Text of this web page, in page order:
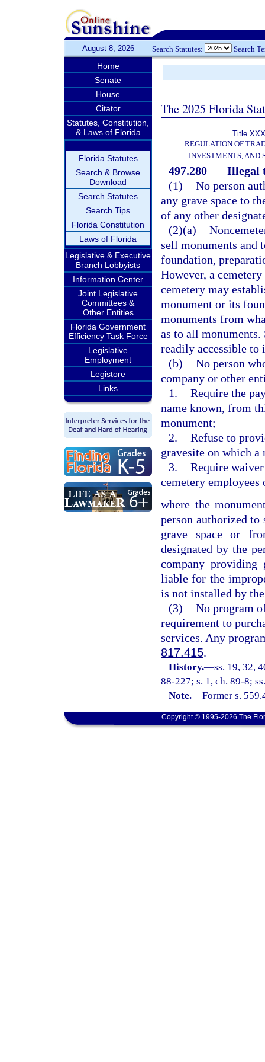
August 8, 2026 Search Statutes: Search
Home
Senate
House
Citator
Statutes, Constitution,
& Laws of Florida
Florida Statutes
Search & Browse
Download
Search Statutes
Search Tips
Florida Constitution
Laws of Florida
Legislative & Executive
Branch Lobbyists
Information Center
Joint Legislative
Committees &
Other Entities
Florida Government
Efficiency Task Force
Legislative
Employment
Legistore
Links
The 2025 Florida
Title
REGULATION OF
INVESTMENTS, AND
497.280
Illegal
(1) No person
any grave space to
of any other
(2)(a)
sell monuments and
foundation,
However, a
cemetery may
monument or its
monuments from
as to all monuments.
readily accessible to
(b) No person
company or other
1. Require the
name known, from
monument;
2. Refuse to
gravesite on which a
3. Require
cemetery
where the
person authorized to
grave space or
designated by the
company providing
liable for the
is not installed by
(3) No program
requirement to
services. Any
817.415.
History.—ss. 19, 32,
88-227; s. 1, ch. 89-8;
Note.—Former s.
Copyright © 1995-2026 The